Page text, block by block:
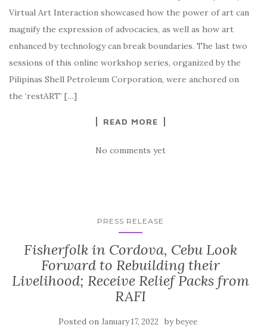
Virtual Art Interaction showcased how the power of art can
magnify the expression of advocacies, as well as how art
enhanced by technology can break boundaries. The last two
sessions of this online workshop series, organized by the
Pilipinas Shell Petroleum Corporation, were anchored on
the ‘restART’ […]
READ MORE
No comments yet
PRESS RELEASE
Fisherfolk in Cordova, Cebu Look
Forward to Rebuilding their
Livelihood; Receive Relief Packs from
RAFI
Posted on January 17, 2022 bybeyee